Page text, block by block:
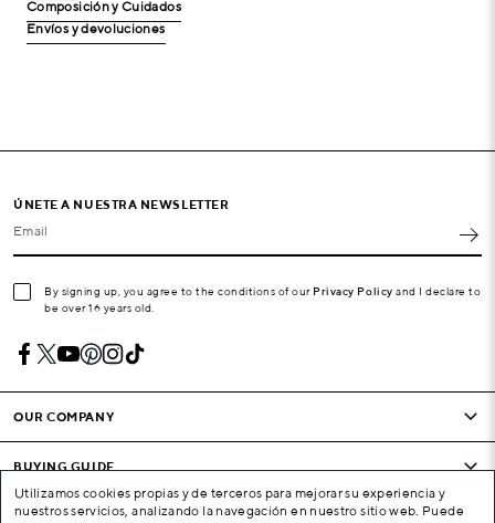
Composición y Cuidados
Envíos y devoluciones
ÚNETE A NUESTRA NEWSLETTER
Email
By signing up, you agree to the conditions of our Privacy Policy and I declare to
be over 16 years old.
OUR COMPANY
BUYING GUIDE
CONDITIONS AND COMPANY
Utilizamos cookies propias y de terceros para mejorar su experiencia y
nuestros servicios, analizando la navegación en nuestro sitio web. Puede